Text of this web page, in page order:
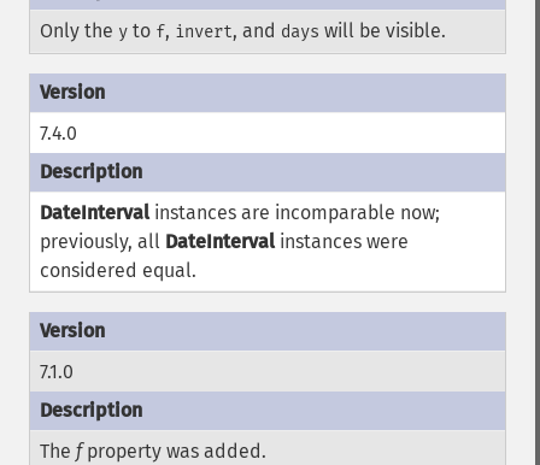
Only the y to f, invert, and days will be visible.
7.4.0
DateIntervalinstances are incomparable now;
previously, all DateIntervalinstances were
considered equal.
7.1.0
The fproperty was added.